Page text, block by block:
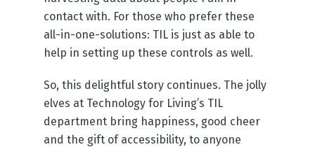
contact with. For those who prefer these
all-in-one-solutions: TIL is just as able to
help in setting up these controls as well.
So, this delightful story continues. The jolly
elves at Technology for Living’s TIL
department bring happiness, good cheer
and the gift of accessibility, to anyone